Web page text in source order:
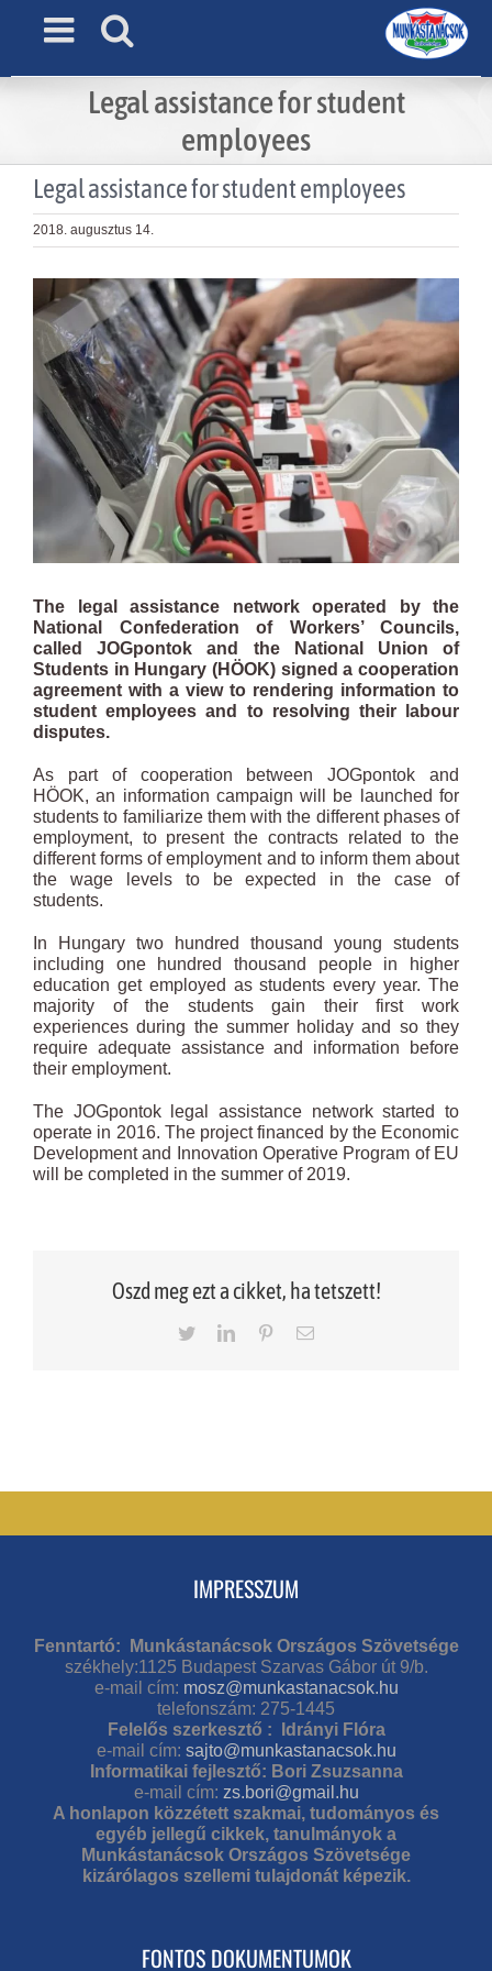
Legal assistance for student
employees
Legal assistance for student employees
2018. augusztus 14.
View
Larger
Image
The legal assistance network operated by the
National Confederation of Workers’ Councils,
called JOGpontok and the National Union of
Students in Hungary (HÖOK) signed a cooperation
agreement with a view to rendering information to
student employees and to resolving their labour
disputes.
As part of cooperation between JOGpontok and
HÖOK, an information campaign will be launched for
students to familiarize them with the different phases of
employment, to present the contracts related to the
different forms of employment and to inform them about
the wage levels to be expected in the case of
students.
In Hungary two hundred thousand young students
including one hundred thousand people in higher
education get employed as students every year. The
majority of the students gain their first work
experiences during the summer holiday and so they
require adequate assistance and information before
their employment.
The JOGpontok legal assistance network started to
operate in 2016. The project financed by the Economic
Development and Innovation Operative Program of EU
will be completed in the summer of 2019.
Oszd meg ezt a cikket, ha tetszett!
TwitterLinkedInPinterestEmail
IMPRESSZUM
Fenntartó: Munkástanácsok Országos Szövetsége
székhely:1125 Budapest Szarvas Gábor út 9/b.
e-mail cím: mosz@munkastanacsok.hu
telefonszám: 275-1445
Felelős szerkesztő : Idrányi Flóra
e-mail cím: sajto@munkastanacsok.hu
Informatikai fejlesztő: Bori Zsuzsanna
e-mail cím: zs.bori@gmail.hu
A honlapon közzétett szakmai, tudományos és
egyéb jellegű cikkek, tanulmányok a
Munkástanácsok Országos Szövetsége
kizárólagos szellemi tulajdonát képezik.
FONTOS DOKUMENTUMOK